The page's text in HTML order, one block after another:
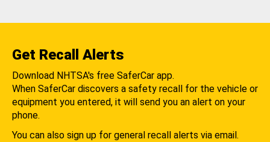
Get Recall Alerts
Download NHTSA's free SaferCar app.
When SaferCar discovers a safety recall for the vehicle or
equipment you entered, it will send you an alert on your
phone.
You can also sign up for general recall alerts via email.